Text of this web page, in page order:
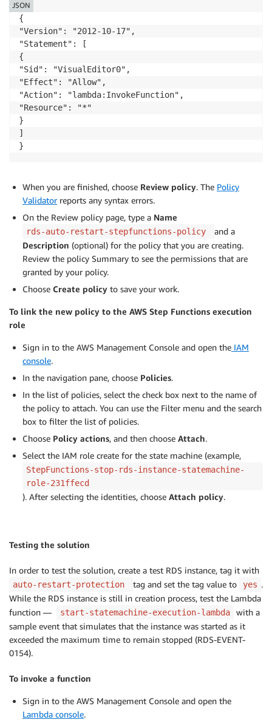
      "Type": "Pass",
      "Result": "World",
      "End": true
    }
  }
{
"Version": "2012-10-17",
"Statement": [
{
"Sid": "VisualEditor0",
"Effect": "Allow",
"Action": "lambda:InvokeFunction",
"Resource": "*"
}
]
JSON
When you are finished, choose Review policy. The Policy
Validatorreports any syntax errors.
On the Review policy page, type a Name
rds-auto-restart-stepfunctions-policy
and a
Description (optional) for the policy that you are creating.
Review the policy Summary to see the permissions that are
granted by your policy.
Choose Create policy to save your work.
To link the new policy to the AWS Step Functions execution
role
Sign in to the AWS Management Console and open the IAM
console.
In the navigation pane, choose Policies.
In the list of policies, select the check box next to the name of
the policy to attach. You can use the Filter menu and the search
box to filter the list of policies.
Choose Policy actions, and then choose Attach.
Select the IAM role create for the state machine (example,
StepFunctions-stop-rds-instance-statemachine-
role-231ffecd
). After selecting the identities, choose Attach policy.
Testing the solution
In order to test the solution, create a test RDS instance, tag it with
auto-restart-protection tag and set the tag value to yes .
While the RDS instance is still in creation process, test the Lambda
function —
start-statemachine-execution-lambda
with a
sample event that simulates that the instance was started as it
exceeded the maximum time to remain stopped (RDS-EVENT-
0154).
To invoke a function
Sign in to the AWS Management Console and open the
Lambda console.